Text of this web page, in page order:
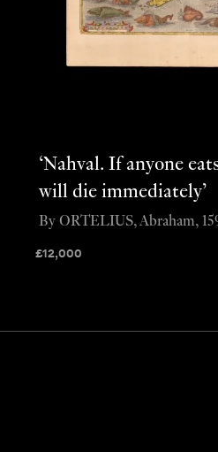
‘Nahval. If anyone
will die immediately’
£12,000
By ORTELIUS, Abraham,